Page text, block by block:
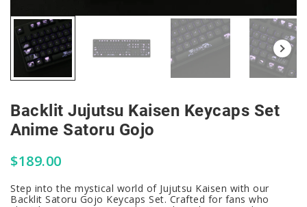
Backlit Jujutsu Kaisen Keycaps Set
Anime Satoru Gojo
$189.00
Step into the mystical world of Jujutsu Kaisen with our
Backlit Satoru Gojo Keycaps Set. Crafted for fans who